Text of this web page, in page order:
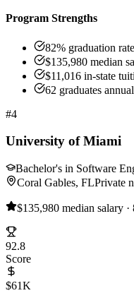
Program Strengths
82% graduation rate
$135,980 median
$11,016 in-state
62 graduates
#4
University of Miami
Bachelor's in Software
Coral Gables, FLPrivate
$135,980 median salary
92.8
Score
$61K